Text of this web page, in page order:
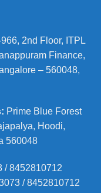
966, 2nd Floor, ITPL
Finance,
– 560048,
: Prime Blue Forest
Hoodi,
560048
/ 8452810712
/ 8452810712